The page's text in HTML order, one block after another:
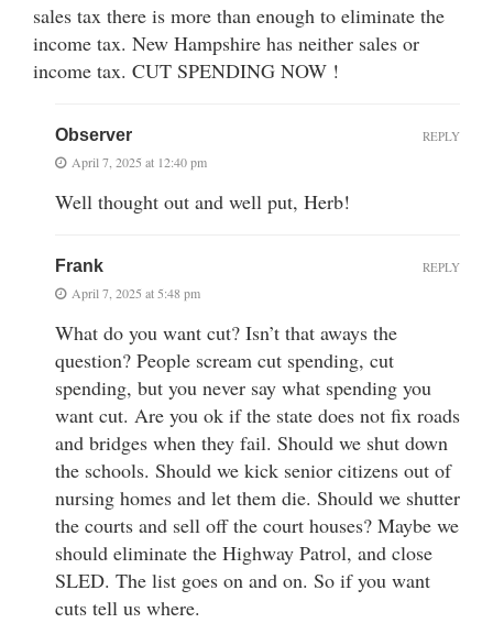
sales tax there is more than enough to eliminate the
income tax. New Hampshire has neither sales or
income tax. CUT SPENDING NOW !
Observer
April 7, 2025 at 12:40 pm
Well thought out and well put, Herb!
REPLY
Frank
April 7, 2025 at 5:48 pm
What do you want cut? Isn’t that aways the
question? People scream cut spending, cut
spending, but you never say what spending you
want cut. Are you ok if the state does not fix roads
and bridges when they fail. Should we shut down
the schools. Should we kick senior citizens out of
nursing homes and let them die. Should we shutter
the courts and sell off the court houses? Maybe we
should eliminate the Highway Patrol, and close
SLED. The list goes on and on. So if you want
cuts tell us where.
REPLY